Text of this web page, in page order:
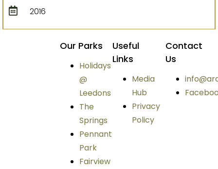
2016
Our Parks
Holidays
@
Leedons
The
Springs
Pennant
Park
Fairview
Useful
Links
Media
Hub
Privacy
Policy
Contact
Us